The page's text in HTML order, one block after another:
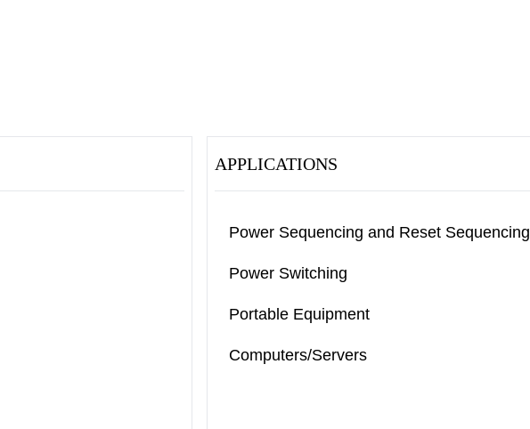
APPLICATIONS
Power Sequencing and Reset Sequencing
Power Switching
Portable Equipment
Computers/Servers